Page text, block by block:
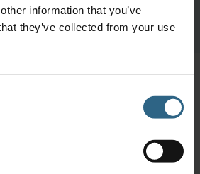
information that you’ve
they’ve collected from your use